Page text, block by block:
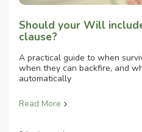
Should your Will
clause?
A practical guide to when
when they can backfire, and
automatically
Read More